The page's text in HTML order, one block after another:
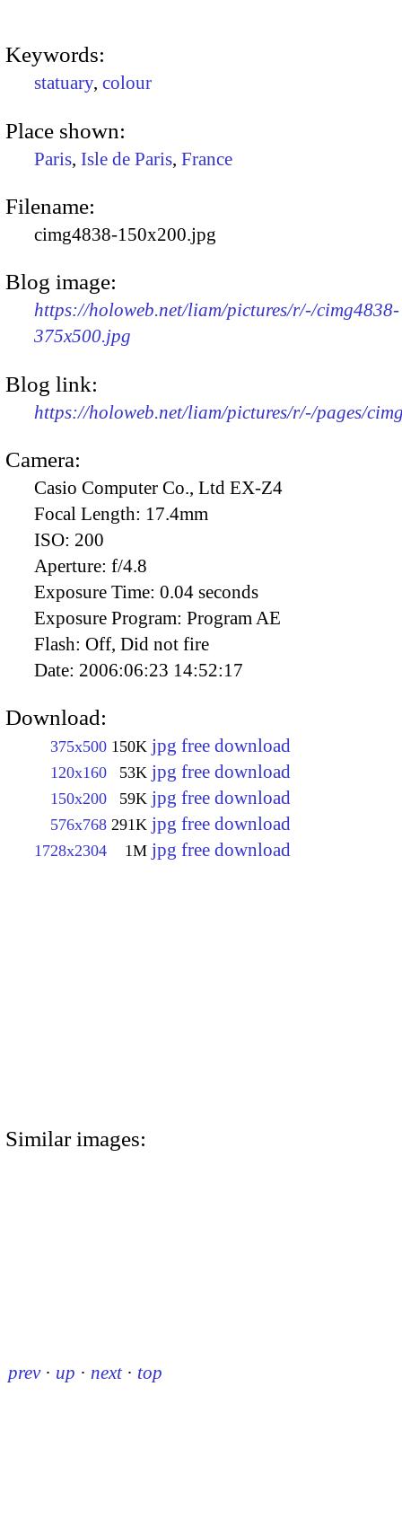
Keywords:
statuary, colour
Place shown:
Paris, Isle de Paris, France
Filename:
cimg4838-150x200.jpg
Blog image:
https://holoweb.net/liam/pictures/r/-/cimg4838-
375x500.jpg
Blog link:
https://holoweb.net/liam/pictures/r/-/pages/
Camera:
Casio Computer Co., Ltd EX-Z4
Focal Length: 17.4mm
ISO: 200
Aperture: f/4.8
Exposure Time: 0.04 seconds
Exposure Program: Program AE
Flash: Off, Did not fire
Date: 2006:06:23 14:52:17
Download:
375x500 150K jpg free download
120x160 53K jpg free download
150x200 59K jpg free download
576x768 291K jpg free download
1728x2304 1M jpg free download
Similar images:
prev · up · next · top